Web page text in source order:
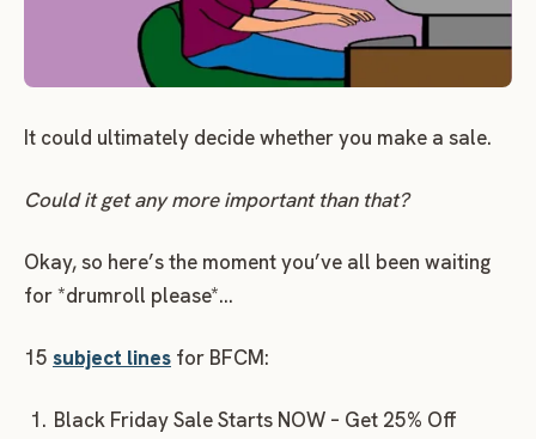
It could ultimately decide whether you make a sale.
Could it get any more important than that?
Okay, so here’s the moment you’ve all been waiting
for *drumroll please*…
15 subject lines for BFCM:
Black Friday Sale Starts NOW – Get 25% Off